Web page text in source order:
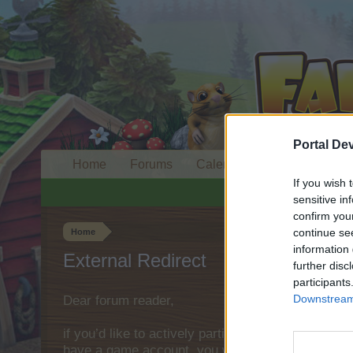
Portal
If you wish
sensitive
confirm
continue
information
further
Home
External Redirect
Dear forum reader,
if you’d like to actively participate on the forum
Home Forums Calendar